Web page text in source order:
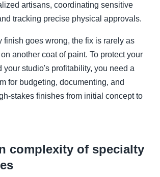
artisans, coordinating sensitive
tracking precise physical approvals.
finish goes wrong, the fix is rarely as
another coat of paint. To protect your
your studio's profitability, you need a
for budgeting, documenting, and
stakes finishes from initial concept to
complexity of specialty